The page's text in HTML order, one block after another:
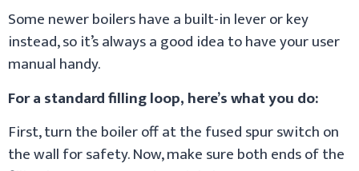
Some newer boilers have a built-in lever or key
instead, so it’s always a good idea to have your user
manual handy.
For a standard filling loop, here’s what you do:
First, turn the boiler off at the fused spur switch on
the wall for safety. Now, make sure both ends of the